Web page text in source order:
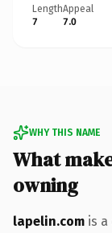
Length
7
Appeal
7.0
WHY THIS NAME
What
owning
lapelin.com is